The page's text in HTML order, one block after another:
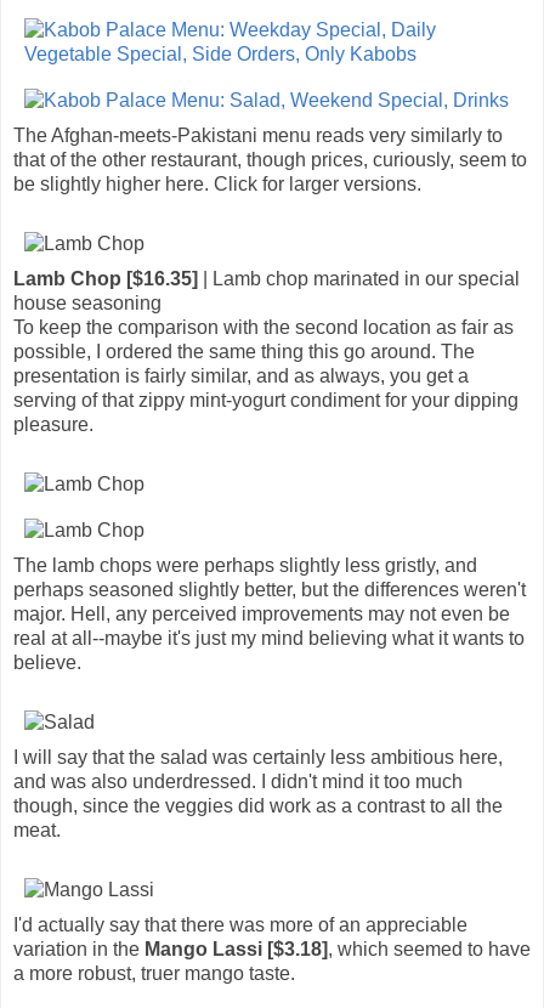
The Afghan-meets-Pakistani menu reads very similarly to
that of the other restaurant, though prices, curiously, seem to
be slightly higher here. Click for larger versions.
Lamb Chop [$16.35]
| Lamb chop marinated in our special
house seasoning
To keep the comparison with the second location as fair as
possible, I ordered the same thing this go around. The
presentation is fairly similar, and as always, you get a
serving of that zippy mint-yogurt condiment for your dipping
pleasure.
The lamb chops were perhaps slightly less gristly, and
perhaps seasoned slightly better, but the differences weren't
major. Hell, any perceived improvements may not even be
real at all--maybe it's just my mind believing what it wants to
believe.
I will say that the salad was certainly less ambitious here,
and was also underdressed. I didn't mind it too much
though, since the veggies did work as a contrast to all the
meat.
I'd actually say that there was more of an appreciable
variation in the Mango Lassi [$3.18], which seemed to have
a more robust, truer mango taste.